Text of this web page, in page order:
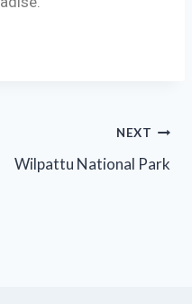
NEXT
Wilpattu National Park